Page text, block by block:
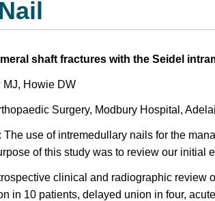
shaft fractures with the Seidel
MJ, Howie DW
Surgery, Modbury Hospital,
The use of intremedullary nails for the
of this study was to review our initial
clinical and radiographic
in 10 patients, delayed union in four,